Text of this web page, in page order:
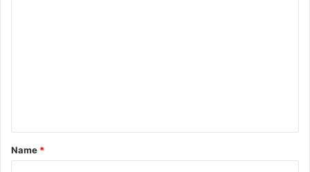
t
*
Name *